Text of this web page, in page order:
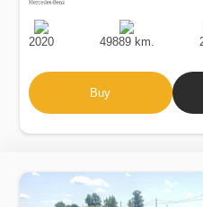
Production
Date
2020
Speed
49889 km.
Buy